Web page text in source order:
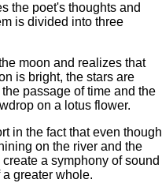
the poet's thoughts and
is divided into three
moon and realizes that
is bright, the stars are
passage of time and the
on a lotus flower.
in the fact that even though
on the river and the
a symphony of sound
greater whole.